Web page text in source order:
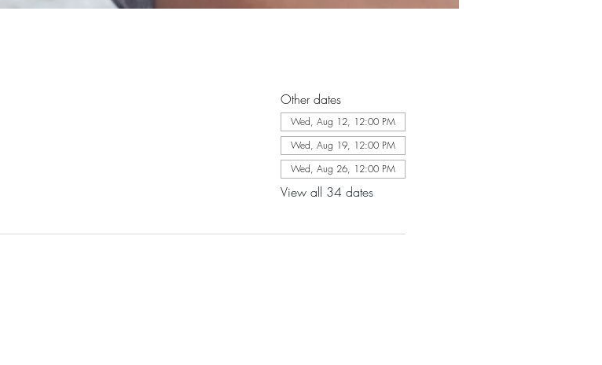
Other dates
Wed, Aug 12, 12:00 PM
Wed, Aug 19, 12:00 PM
Wed, Aug 26, 12:00 PM
View all 34 dates